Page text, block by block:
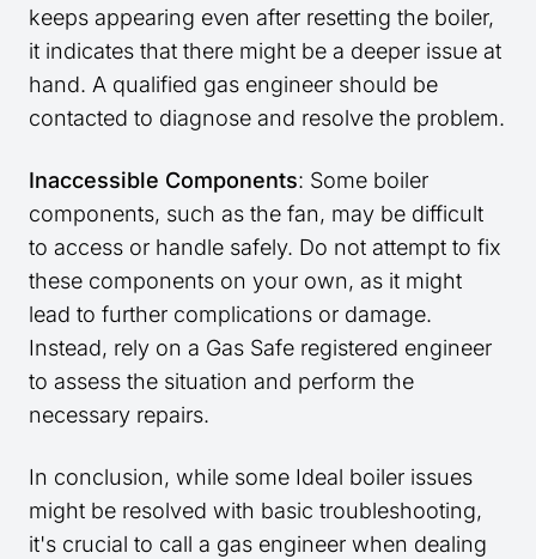
keeps appearing even after resetting the boiler,
it indicates that there might be a deeper issue at
hand. A qualified gas engineer should be
contacted to diagnose and resolve the problem.
Inaccessible Components: Some boiler
components, such as the fan, may be difficult
to access or handle safely. Do not attempt to fix
these components on your own, as it might
lead to further complications or damage.
Instead, rely on a Gas Safe registered engineer
to assess the situation and perform the
necessary repairs.
In conclusion, while some Ideal boiler issues
might be resolved with basic troubleshooting,
it's crucial to call a gas engineer when dealing